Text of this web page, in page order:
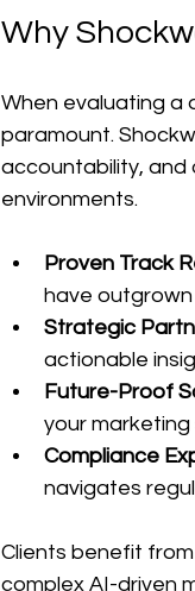
Why
When evaluating a
paramount.
accountability, and
environments.
Proven Track
have
Strategic
actionable
Future-Proof
your
Compliance
navigates
Clients benefit
complex AI-driven